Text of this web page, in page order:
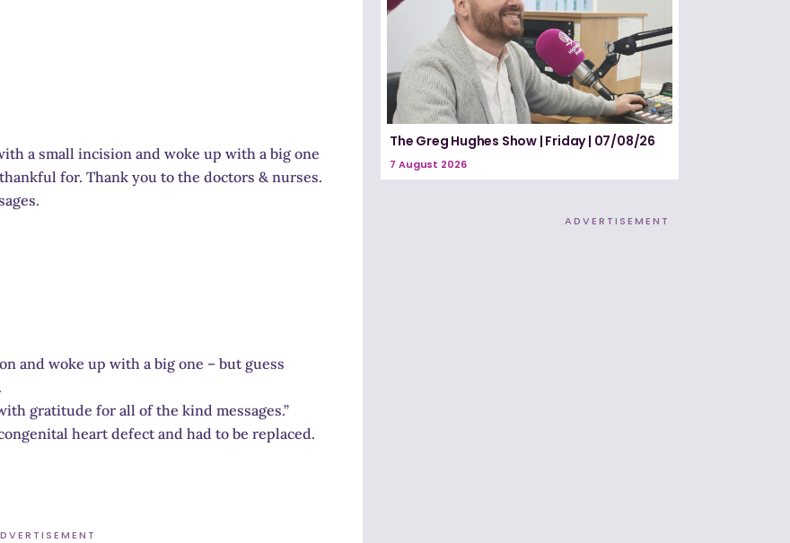
a small incision and woke up with a big one
for. Thank you to the doctors & nurses.
and woke up with a big one – but guess
gratitude for all of the kind messages.”
heart defect and had to be replaced.
The Greg Hughes Show | Friday | 07/08/26
7 August 2026
ADVERTISEMENT